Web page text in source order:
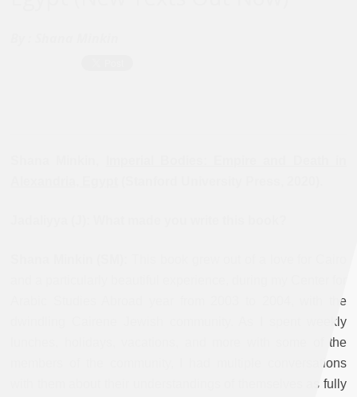
Arabic Studies Abroad year from 2003 to 2004, with the
dwindling Cairene Jewish community. As I spent weekly
lunches, holidays, vacations, and more with some of the
members of the community, I had multiple conversations
with them about their understandings of themselves as fully